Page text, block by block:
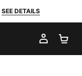
SEE DETAILS
MY